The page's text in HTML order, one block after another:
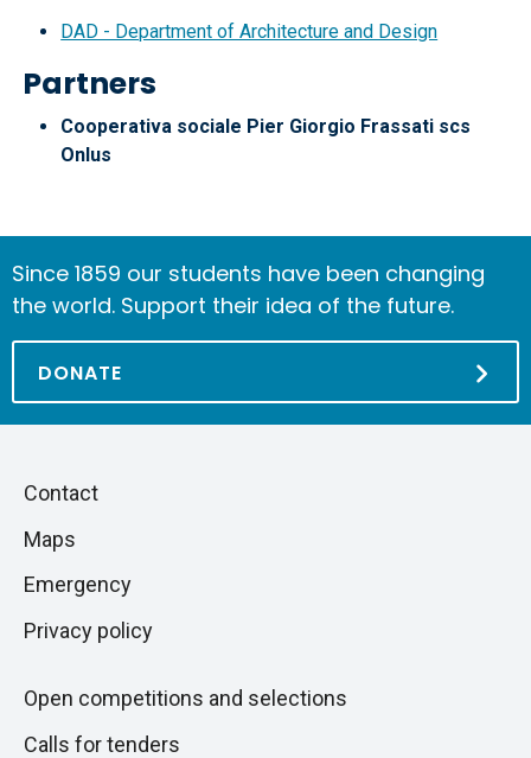
DAD - Department of Architecture and Design
Partners
Cooperativa sociale Pier Giorgio Frassati scs
Onlus
Since 1859 our students have been changing
the world. Support their idea of the future.
DONATE
Skip
next
Piè
di
pagina
Contact
Maps
Emergency
Privacy policy
Open competitions and selections
Calls for tenders